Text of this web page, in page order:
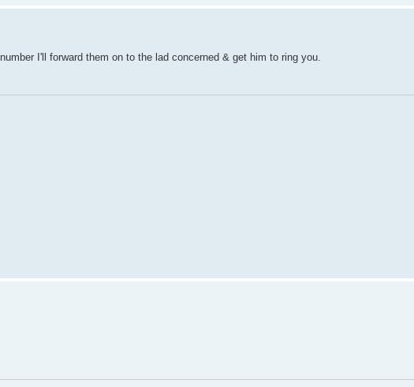
I'll forward them on to the lad concerned & get him to ring you.